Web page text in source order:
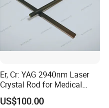
Er, Cr: YAG 2940nm Laser
Crystal Rod for Medical
Laser Equipment
US$100.00